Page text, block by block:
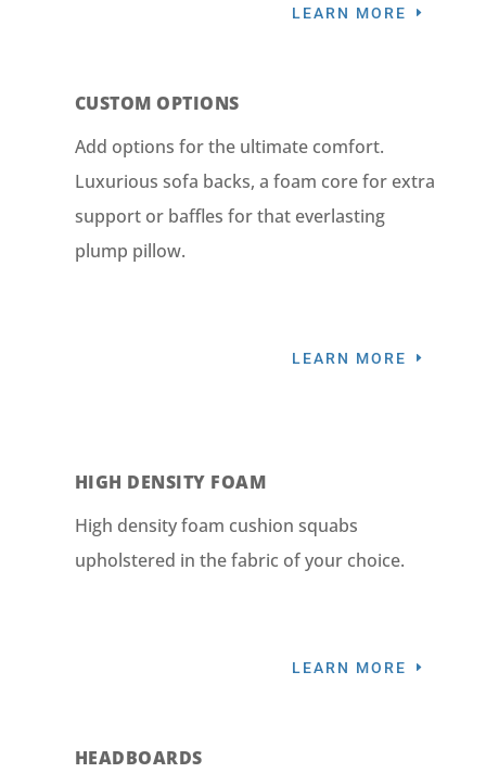
LEARN MORE
CUSTOM OPTIONS
Add options for the ultimate comfort.
Luxurious sofa backs, a foam core for extra
support or baffles for that everlasting
plump pillow.
LEARN MORE
HIGH DENSITY FOAM
High density foam cushion squabs
upholstered in the fabric of your choice.
LEARN MORE
HEADBOARDS